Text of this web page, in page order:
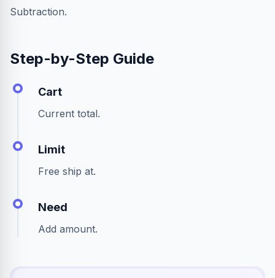
Subtraction.
Step-by-Step Guide
Cart
Current total.
Limit
Free ship at.
Need
Add amount.